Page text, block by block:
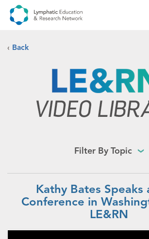
‹ Back
Filter By Topic
Kathy Bates Speaks
Conference in
LE&RN